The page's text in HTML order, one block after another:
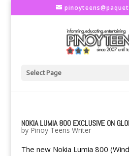
Select Page
NOKIA LUMIA 800 EXCLUSIVE ON
by Pinoy Teens Writer
The new Nokia Lumia 800